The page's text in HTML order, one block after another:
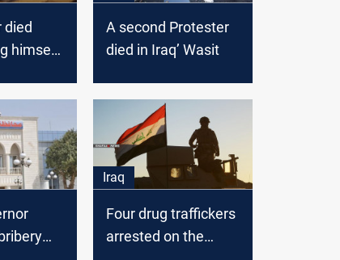
died
himself
A second Protester
died in Iraq’ Wasit
Iraq
Four drug traffickers
arrested on the